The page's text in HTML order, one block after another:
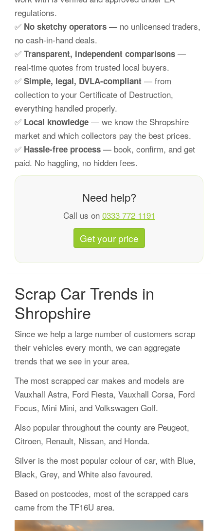
regulations.
✅ No sketchy operators — no unlicensed traders,
no cash-in-hand deals.
✅ Transparent, independent comparisons —
real-time quotes from trusted local buyers.
✅ Simple, legal, DVLA-compliant — from
collection to your Certificate of Destruction,
everything handled properly.
✅ Local knowledge — we know the Shropshire
market and which collectors pay the best prices.
✅ Hassle-free process — book, confirm, and get
paid. No haggling, no hidden fees.
Need help?
Call us on 0333 772 1191
Get your price
Scrap Car Trends in
Shropshire
Since we help a large number of customers scrap
their vehicles every month, we can aggregate
trends that we see in your area.
The most scrapped car makes and models are
Vauxhall Astra, Ford Fiesta, Vauxhall Corsa, Ford
Focus, Mini Mini, and Volkswagen Golf.
Also popular throughout the county are Peugeot,
Citroen, Renault, Nissan, and Honda.
Silver is the most popular colour of car, with Blue,
Black, Grey, and White also favoured.
Based on postcodes, most of the scrapped cars
came from the TF16U area.